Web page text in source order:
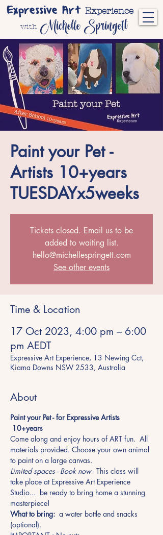
Expressive Art Experience
with Michelle Springett
Paint your Pet -
Artists 10+years
TUESDAYx5weeks
Tickets closed. Email us to be
added to waiting list.
hello@michellespringett.com
See other events
Time & Location
17 Oct 2023, 4:00 pm – 6:00
pm AEDT
Expressive Art Experience, 13 Newing Cct,
Kiama Downs NSW 2533, Australia
About
Paint your Pet - for Expressive Artists
10+years
Come along and enjoy hours of ART fun.  All
materials provided. Choose your own animal
to paint on a large canvas.
Limited spaces - Book now - This class will
take place at Expressive Art Experience
Studio...  be ready to bring home a stunning
masterpiece!
What to bring: a water bottle and snacks
(optional).